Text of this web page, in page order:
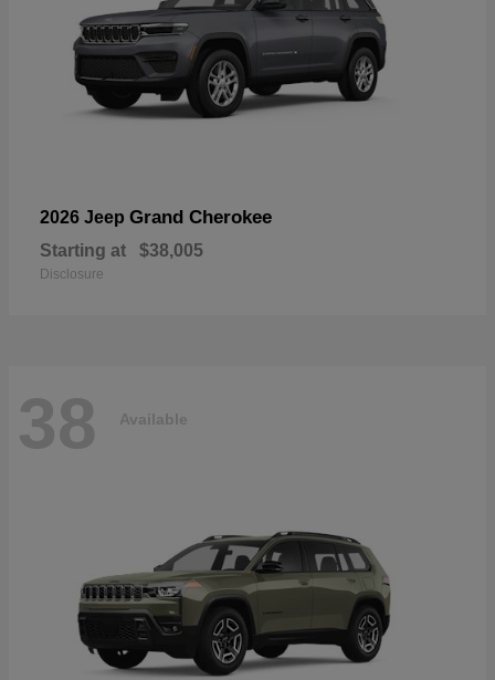
2026 Jeep Grand Cherokee
Starting at $38,005
Disclosure
38 Available